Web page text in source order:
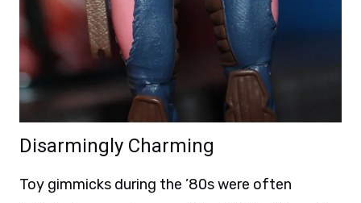
Disarmingly Charming
Toy gimmicks during the ’80s were often